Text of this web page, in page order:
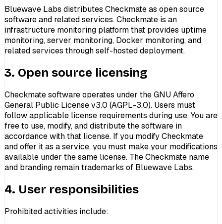
Bluewave Labs distributes Checkmate as open source
software and related services. Checkmate is an
infrastructure monitoring platform that provides uptime
monitoring, server monitoring, Docker monitoring, and
related services through self-hosted deployment.
3. Open source licensing
Checkmate software operates under the GNU Affero
General Public License v3.0 (AGPL-3.0). Users must
follow applicable license requirements during use. You are
free to use, modify, and distribute the software in
accordance with that license. If you modify Checkmate
and offer it as a service, you must make your modifications
available under the same license. The Checkmate name
and branding remain trademarks of Bluewave Labs.
4. User responsibilities
Prohibited activities include: